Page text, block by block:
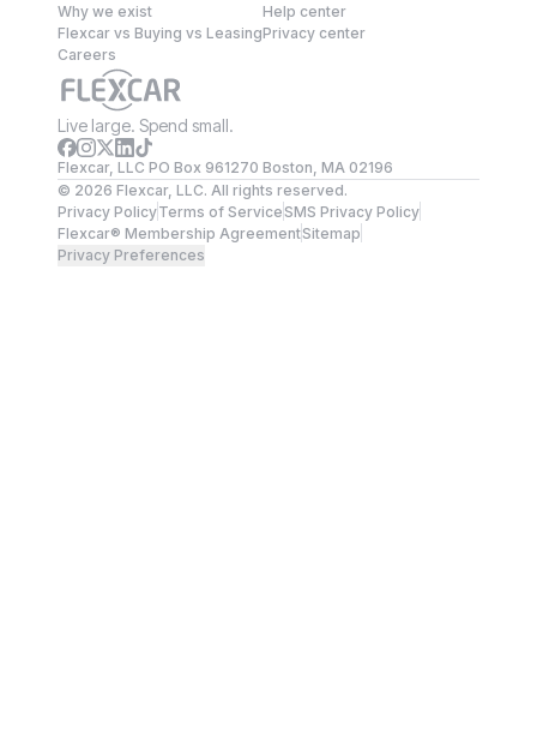
Why we exist
Flexcar vs Buying vs Leasing
Careers
Help center
Privacy center
Live large. Spend small.
Flexcar, LLC PO Box 961270 Boston, MA 02196
© 2026 Flexcar, LLC. All rights reserved.
Privacy PolicyTerms of ServiceSMS Privacy Policy
Flexcar® Membership AgreementSitemap
Privacy Preferences